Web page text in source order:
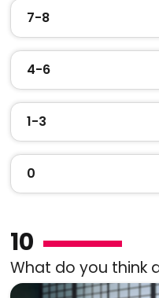
7-8
4-6
1-3
0
10
What do you think